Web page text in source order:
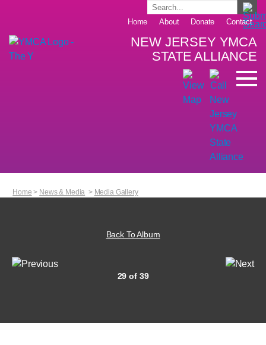
Home About Donate Contact
NEW JERSEY YMCA
STATE ALLIANCE
Home > News & Media > Media Gallery
Back To Album
29 of 39